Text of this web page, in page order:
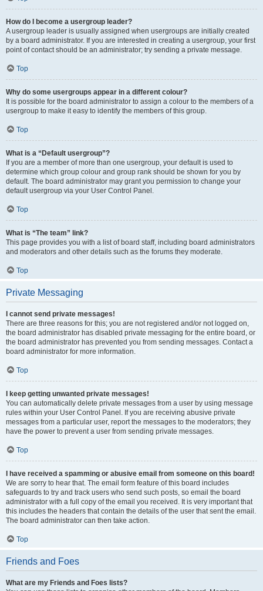
How do I become a usergroup leader?
A usergroup leader is usually assigned when usergroups are initially created
by a board administrator. If you are interested in creating a usergroup, your first
point of contact should be an administrator; try sending a private message.
Top
Why do some usergroups appear in a different colour?
It is possible for the board administrator to assign a colour to the members of a
usergroup to make it easy to identify the members of this group.
Top
What is a “Default usergroup”?
If you are a member of more than one usergroup, your default is used to
determine which group colour and group rank should be shown for you by
default. The board administrator may grant you permission to change your
default usergroup via your User Control Panel.
Top
What is “The team” link?
This page provides you with a list of board staff, including board administrators
and moderators and other details such as the forums they moderate.
Top
Private Messaging
I cannot send private messages!
There are three reasons for this; you are not registered and/or not logged on,
the board administrator has disabled private messaging for the entire board, or
the board administrator has prevented you from sending messages. Contact a
board administrator for more information.
Top
I keep getting unwanted private messages!
You can automatically delete private messages from a user by using message
rules within your User Control Panel. If you are receiving abusive private
messages from a particular user, report the messages to the moderators; they
have the power to prevent a user from sending private messages.
Top
I have received a spamming or abusive email from someone on this board!
We are sorry to hear that. The email form feature of this board includes
safeguards to try and track users who send such posts, so email the board
administrator with a full copy of the email you received. It is very important that
this includes the headers that contain the details of the user that sent the email.
The board administrator can then take action.
Top
Friends and Foes
What are my Friends and Foes lists?